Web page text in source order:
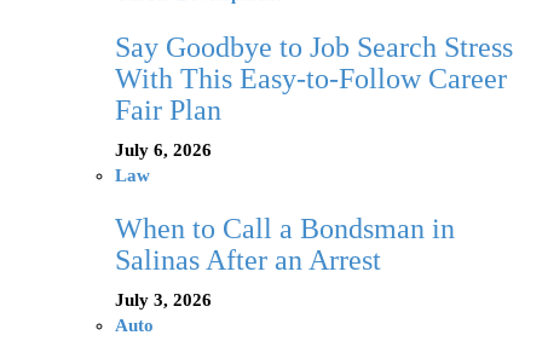
Say Goodbye to Job Search Stress
With This Easy-to-Follow Career
Fair Plan
July 6, 2026
Law
When to Call a Bondsman in
Salinas After an Arrest
July 3, 2026
Auto